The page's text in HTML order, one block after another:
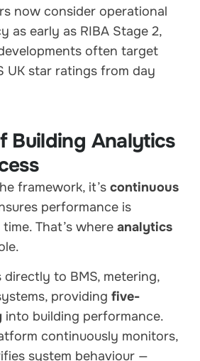
now consider operational
as early as RIBA Stage 2,
often target
UK star ratings from day
Building Analytics
framework, it’s continuous
performance is
That’s where analytics
to BMS, metering,
providing five-
into building performance.
continuously monitors,
system behaviour —